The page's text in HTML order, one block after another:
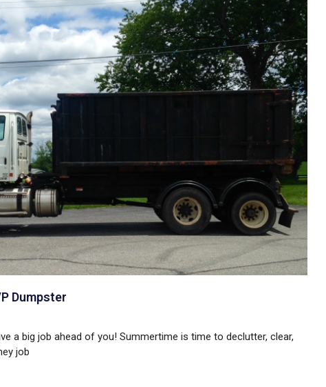
Dumpster
a big job ahead of you! Summertime is time to declutter, clear,
job